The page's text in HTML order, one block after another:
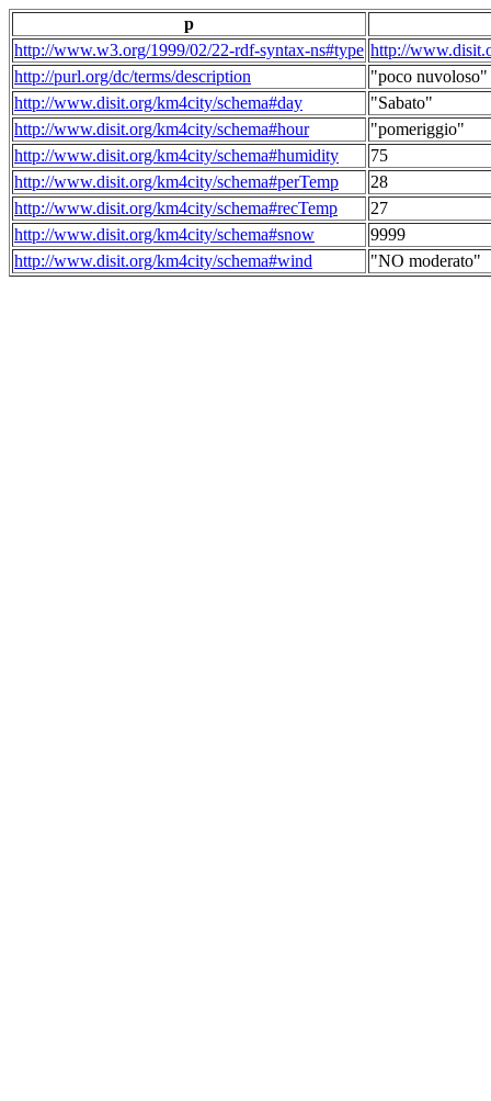
p
http://www.w3.org/1999/02/22-rdf-syntax-ns#type http://
http://purl.org/dc/terms/description
"poco nuvoloso"
http://www.disit.org/km4city/schema#day
"Sabato"
http://www.disit.org/km4city/schema#hour
"pomeriggio"
http://www.disit.org/km4city/schema#humidity
75
http://www.disit.org/km4city/schema#perTemp
28
http://www.disit.org/km4city/schema#recTemp
27
http://www.disit.org/km4city/schema#snow
9999
http://www.disit.org/km4city/schema#wind
"NO moderato"